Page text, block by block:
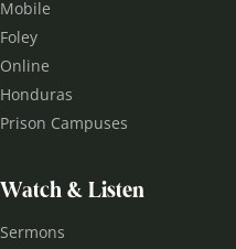
Mobile
Foley
Online
Honduras
Prison Campuses
Watch & Listen
Sermons